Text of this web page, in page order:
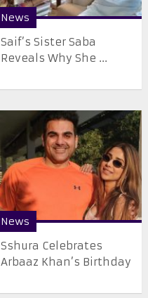
News
Saif’s Sister Saba
Reveals Why She ...
News
Sshura Celebrates
Arbaaz Khan’s Birthday